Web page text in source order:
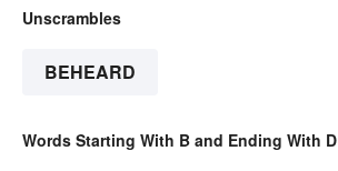
Unscrambles
BEHEARD
Words Starting With B and Ending With D